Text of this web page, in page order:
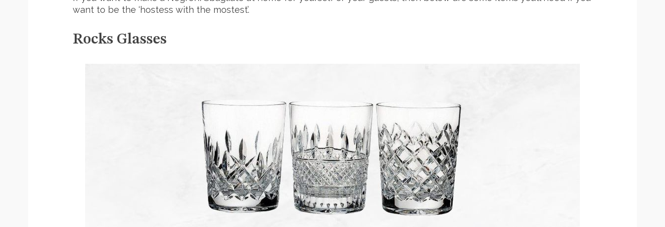
want to be the ‘hostess with the mostest’.
Rocks Glasses